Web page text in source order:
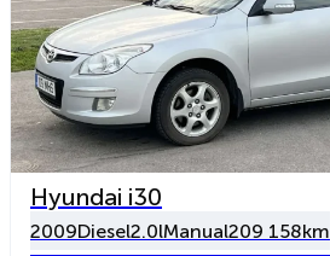
Hyundai i30
2009Diesel2.0lManual209 158km